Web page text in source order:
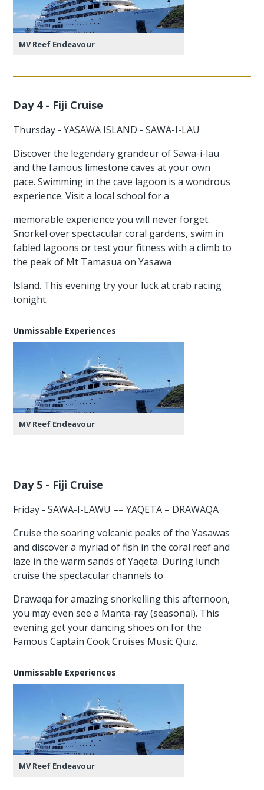
MV Reef Endeavour
Day 4 - Fiji Cruise
Thursday - YASAWA ISLAND - SAWA-I-LAU
Discover the legendary grandeur of Sawa-i-lau
and the famous limestone caves at your own
pace. Swimming in the cave lagoon is a wondrous
experience. Visit a local school for a
memorable experience you will never forget.
Snorkel over spectacular coral gardens, swim in
fabled lagoons or test your fitness with a climb to
the peak of Mt Tamasua on Yasawa
Island. This evening try your luck at crab racing
tonight.
Unmissable Experiences
MV Reef Endeavour
Day 5 - Fiji Cruise
Friday - SAWA-I-LAWU –– YAQETA – DRAWAQA
Cruise the soaring volcanic peaks of the Yasawas
and discover a myriad of fish in the coral reef and
laze in the warm sands of Yaqeta. During lunch
cruise the spectacular channels to
Drawaqa for amazing snorkelling this afternoon,
you may even see a Manta-ray (seasonal). This
evening get your dancing shoes on for the
Famous Captain Cook Cruises Music Quiz.
Unmissable Experiences
MV Reef Endeavour